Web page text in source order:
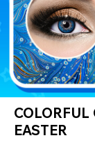
COLORFUL
EASTER